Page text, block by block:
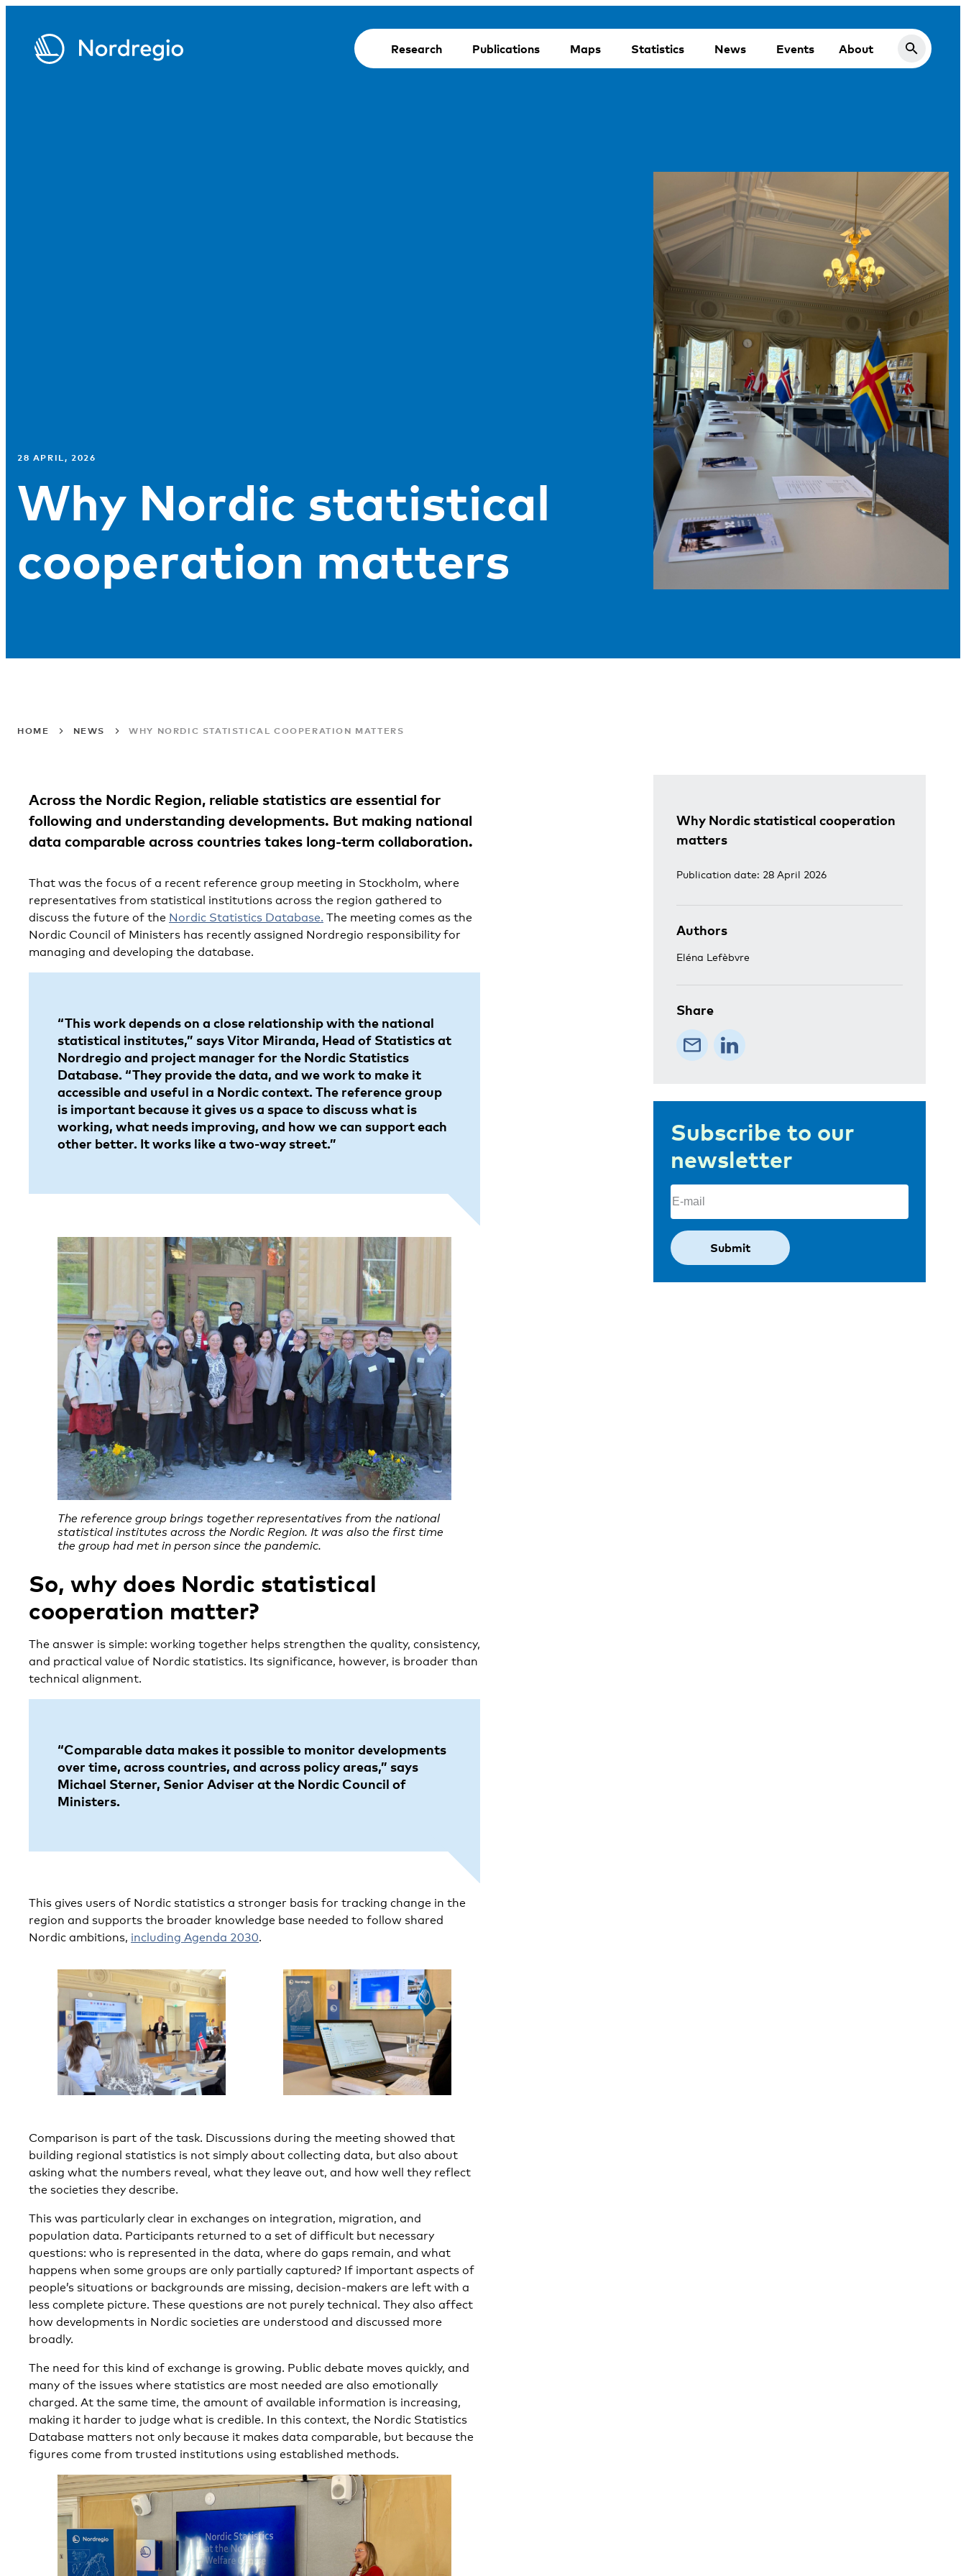
Research Publications Maps Statistics News Events About
28 APRIL, 2026
Why Nordic statistical
cooperation matters
HOME NEWS WHY NORDIC STATISTICAL COOPERATION MATTERS
Across the Nordic Region, reliable statistics are essential for
following and understanding developments. But making national
data comparable across countries takes long-term collaboration.
That was the focus of a recent reference group meeting in Stockholm, where
representatives from statistical institutions across the region gathered to
discuss the future of the Nordic Statistics Database. The meeting comes as the
Nordic Council of Ministers has recently assigned Nordregio responsibility for
managing and developing the database.
“This work depends on a close relationship with the national
statistical institutes,” says Vitor Miranda, Head of Statistics at
Nordregio and project manager for the Nordic Statistics
Database. “They provide the data, and we work to make it
accessible and useful in a Nordic context. The reference group
is important because it gives us a space to discuss what is
working, what needs improving, and how we can support each
other better. It works like a two-way street.”
The reference group brings together representatives from the national
statistical institutes across the Nordic Region. It was also the first time
the group had met in person since the pandemic.
So, why does Nordic statistical
cooperation matter?
The answer is simple: working together helps strengthen the quality, consistency,
and practical value of Nordic statistics. Its significance, however, is broader than
technical alignment.
“Comparable data makes it possible to monitor developments
over time, across countries, and across policy areas,” says
Michael Sterner, Senior Adviser at the Nordic Council of
Ministers.
This gives users of Nordic statistics a stronger basis for tracking change in the
region and supports the broader knowledge base needed to follow shared
Nordic ambitions, including Agenda 2030.
Comparison is part of the task. Discussions during the meeting showed that
building regional statistics is not simply about collecting data, but also about
asking what the numbers reveal, what they leave out, and how well they reflect
the societies they describe.
This was particularly clear in exchanges on integration, migration, and
population data. Participants returned to a set of difficult but necessary
questions: who is represented in the data, where do gaps remain, and what
happens when some groups are only partially captured? If important aspects of
people’s situations or backgrounds are missing, decision-makers are left with a
less complete picture. These questions are not purely technical. They also affect
how developments in Nordic societies are understood and discussed more
broadly.
The need for this kind of exchange is growing. Public debate moves quickly, and
many of the issues where statistics are most needed are also emotionally
charged. At the same time, the amount of available information is increasing,
making it harder to judge what is credible. In this context, the Nordic Statistics
Database matters not only because it makes data comparable, but because the
figures come from trusted institutions using established methods.
Why Nordic statistical cooperation
matters
Publication date: 28 April 2026
Authors
Eléna Lefèbvre
Share
Subscribe to our
newsletter
Email